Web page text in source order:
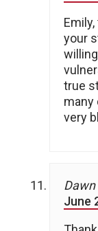
your
true
many
very
June